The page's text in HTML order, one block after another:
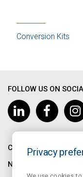
Conversion Kits
FOLLOW US ON
COMPANY
NORMALUX
Privacy